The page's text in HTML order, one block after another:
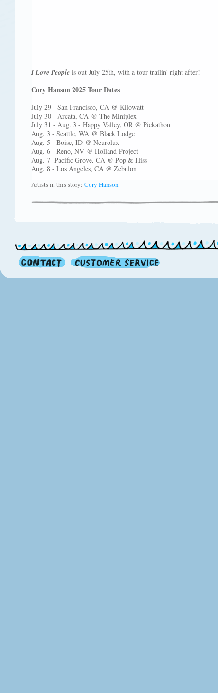
I Love People is out July 25th, with a tour trailin' right after!
Cory Hanson 2025 Tour Dates
July 29 - San Francisco, CA @ Kilowatt
July 30 - Arcata, CA @ The Miniplex
July 31 - Aug. 3 - Happy Valley, OR @ Pickathon
Aug. 3 - Seattle, WA @ Black Lodge
Aug. 5 - Boise, ID @ Neurolux
Aug. 6 - Reno, NV @ Holland Project
Aug. 7- Pacific Grove, CA @ Pop & Hiss
Aug. 8 - Los Angeles, CA @ Zebulon
Artists in this story: Cory Hanson